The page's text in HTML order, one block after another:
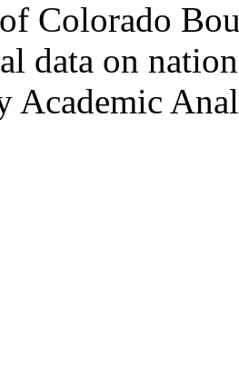
Colorado
data on
Academic